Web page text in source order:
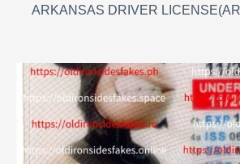
ARKANSAS DRIVER